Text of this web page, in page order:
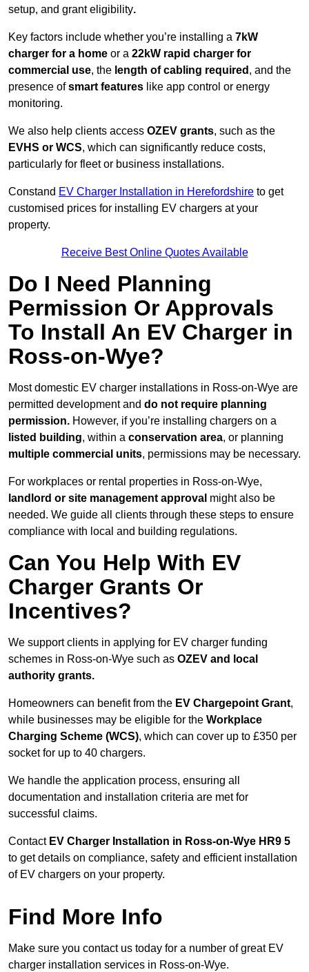
setup, and grant eligibility.
Key factors include whether you’re installing a 7kW
charger for a home or a 22kW rapid charger for
commercial use, the length of cabling required , and the
presence ofsmart features like app control or energy
monitoring.
We also help clients access OZEV grants, such as the
EVHS or WCS, which can significantly reduce costs,
particularly for fleet or business installations.
Constand EV Charger Installation in Herefordshire to get
customised prices for installing EV chargers at your
property.
Receive Best Online Quotes Available
Do I Need Planning
Permission Or Approvals
To Install An EV Charger in
Ross-on-Wye?
Most domestic EV charger installations in Ross-on-Wye are
permitted development and do not require planning
permission. However, if you’re installing chargers on a
listed building, within a conservation area, or planning
multiple commercial units, permissions may be necessary.
For workplaces or rental properties in Ross-on-Wye,
landlord or site management approval might also be
needed. We guide all clients through these steps to ensure
compliance with local and building regulations.
Can You Help With EV
Charger Grants Or
Incentives?
We support clients in applying for EV charger funding
schemes in Ross-on-Wye such as OZEV and local
authority grants.
Homeowners can benefit from the EV Chargepoint Grant,
while businesses may be eligible for the Workplace
Charging Scheme (WCS), which can cover up to £350 per
socket for up to 40 chargers.
We handle the application process, ensuring all
documentation and installation criteria are met for
successful claims.
Contact EV Charger Installation in Ross-on-Wye HR9 5
to get details on compliance, safety and efficient installation
of EV chargers on your property.
Find More Info
Make sure you contact us today for a number of great EV
charger installation services in Ross-on-Wye.